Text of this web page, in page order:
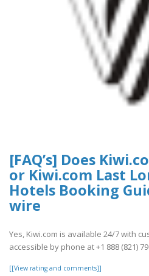
[FAQ’s] Does
or Kiwi.com Last
Hotels Booking
wire
Yes, Kiwi.com is available 24/7 with
accessible by phone at +1 888 (821)
[[View rating and comments]]